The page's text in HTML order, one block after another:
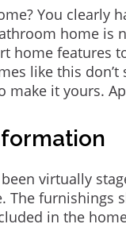
You clearly
home is
home features
like this
make it yours.
virtually
The furnishings
in the